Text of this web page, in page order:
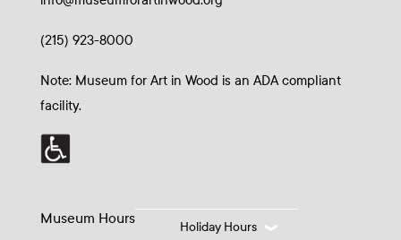
(215) 923-8000
Note: Museum for Art in Wood is an ADA compliant
facility.
Museum Hours
Holiday Hours